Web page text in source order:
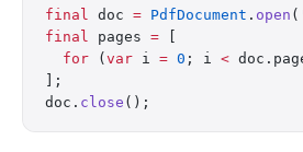
final doc = PdfDocument . open (
final pages =
  for
( var i = 0 ; i <
];
doc. close ();